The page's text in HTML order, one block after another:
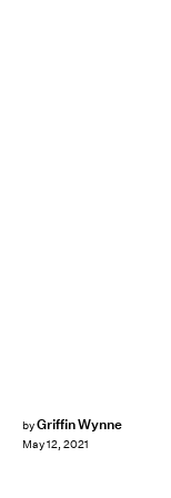
byGriffin Wynne
May 12, 2021